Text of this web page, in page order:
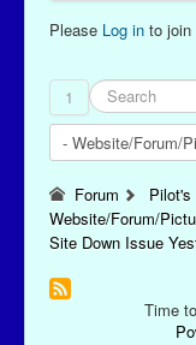
Please Log in to join
1
Forum
Pilot's
Website/Forum/
Site Down Issue
Time